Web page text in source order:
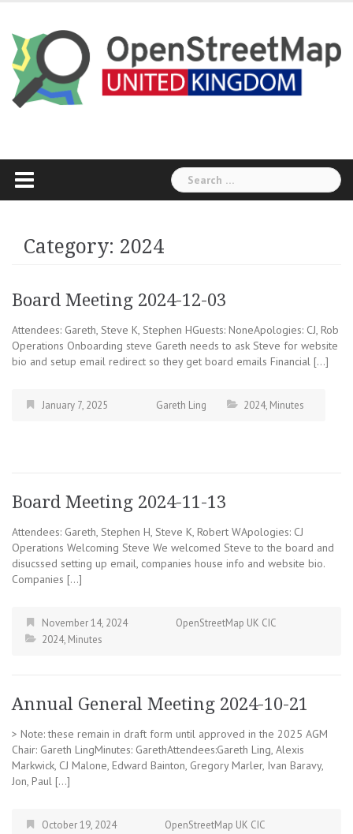
content
Search
for:
Category: 2024
Board Meeting 2024-12-03
Attendees: Gareth, Steve K, Stephen HGuests: NoneApologies: CJ, Rob
Operations Onboarding steve Gareth needs to ask Steve for website
bio and setup email redirect so they get board emails Financial […]
January 7, 2025 Gareth Ling 2024, Minutes
Board Meeting 2024-11-13
Attendees: Gareth, Stephen H, Steve K, Robert WApologies: CJ
Operations Welcoming Steve We welcomed Steve to the board and
disucssed setting up email, companies house info and website bio.
Companies […]
November 14, 2024
OpenStreetMap UK CIC
2024, Minutes
Annual General Meeting 2024-10-21
> Note: these remain in draft form until approved in the 2025 AGM
Chair: Gareth LingMinutes: GarethAttendees:Gareth Ling, Alexis
Markwick, CJ Malone, Edward Bainton, Gregory Marler, Ivan Baravy,
Jon, Paul […]
October 19, 2024
OpenStreetMap UK CIC